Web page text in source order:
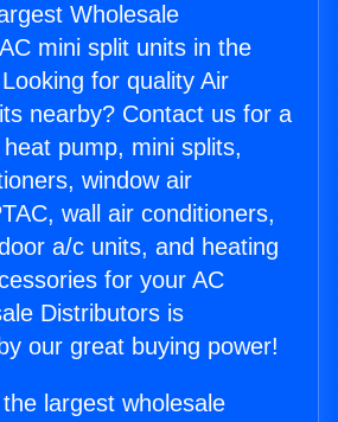
Wholesale
mini split units in the
for quality Air
nearby? Contact us for a
pump, mini splits,
window air
wall air conditioners,
a/c units, and heating
for your AC
Distributors is
our great buying power!
largest wholesale